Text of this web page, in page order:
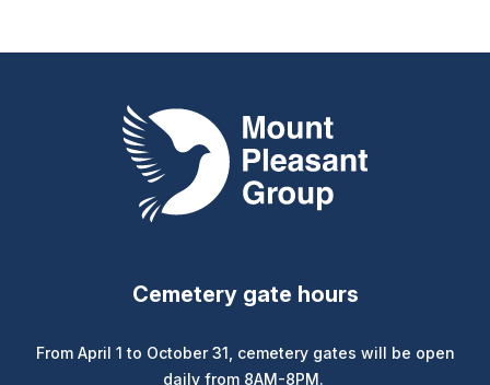
Mount Pleasant Group
Cemetery gate hours
From April 1 to October 31, cemetery gates will be open
daily from 8AM-8PM.